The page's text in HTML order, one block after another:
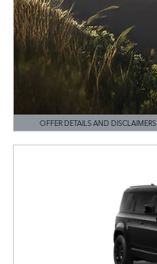
OFFER DETAILS AND DISCLAIMERS
OPEN DETAILS MODAL